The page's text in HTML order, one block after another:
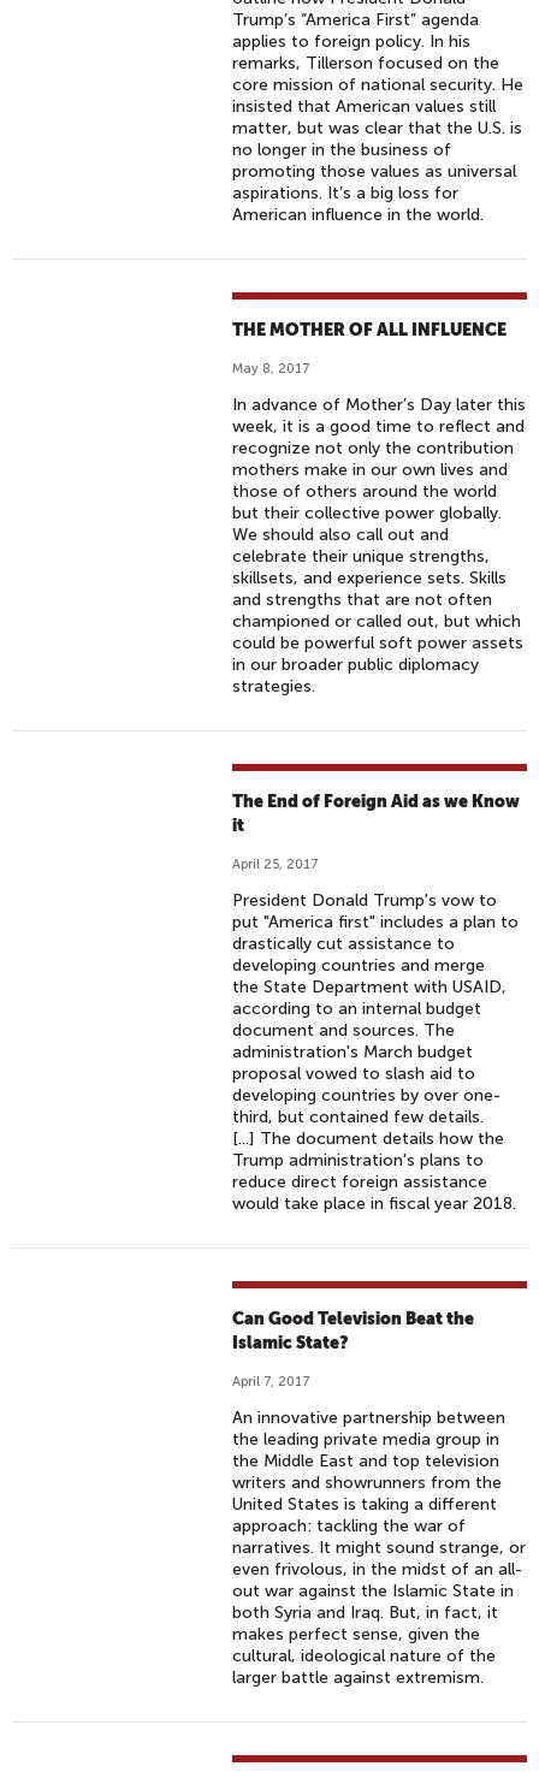
Trump’s “America First” agenda
applies to foreign policy. In his
remarks, Tillerson focused on the
core mission of national security. He
insisted that American values still
matter, but was clear that the U.S. is
no longer in the business of
promoting those values as universal
aspirations. It’s a big loss for
American influence in the world.
THE MOTHER OF ALL INFLUENCE
May 8, 2017
In advance of Mother’s Day later this
week, it is a good time to reflect and
recognize not only the contribution
mothers make in our own lives and
those of others around the world
but their collective power globally.
We should also call out and
celebrate their unique strengths,
skillsets, and experience sets. Skills
and strengths that are not often
championed or called out, but which
could be powerful soft power assets
in our broader public diplomacy
strategies.
The End of Foreign Aid as we Know
it
April 25, 2017
President Donald Trump's vow to
put "America first" includes a plan to
drastically cut assistance to
developing countries and merge
the State Department with USAID,
according to an internal budget
document and sources. The
administration's March budget
proposal vowed to slash aid to
developing countries by over one-
third, but contained few details.
[...] The document details how the
Trump administration's plans to
reduce direct foreign assistance
would take place in fiscal year 2018.
Can Good Television Beat the
Islamic State?
April 7, 2017
An innovative partnership between
the leading private media group in
the Middle East and top television
writers and showrunners from the
United States is taking a different
approach: tackling the war of
narratives. It might sound strange, or
even frivolous, in the midst of an all-
out war against the Islamic State in
both Syria and Iraq. But, in fact, it
makes perfect sense, given the
cultural, ideological nature of the
larger battle against extremism.